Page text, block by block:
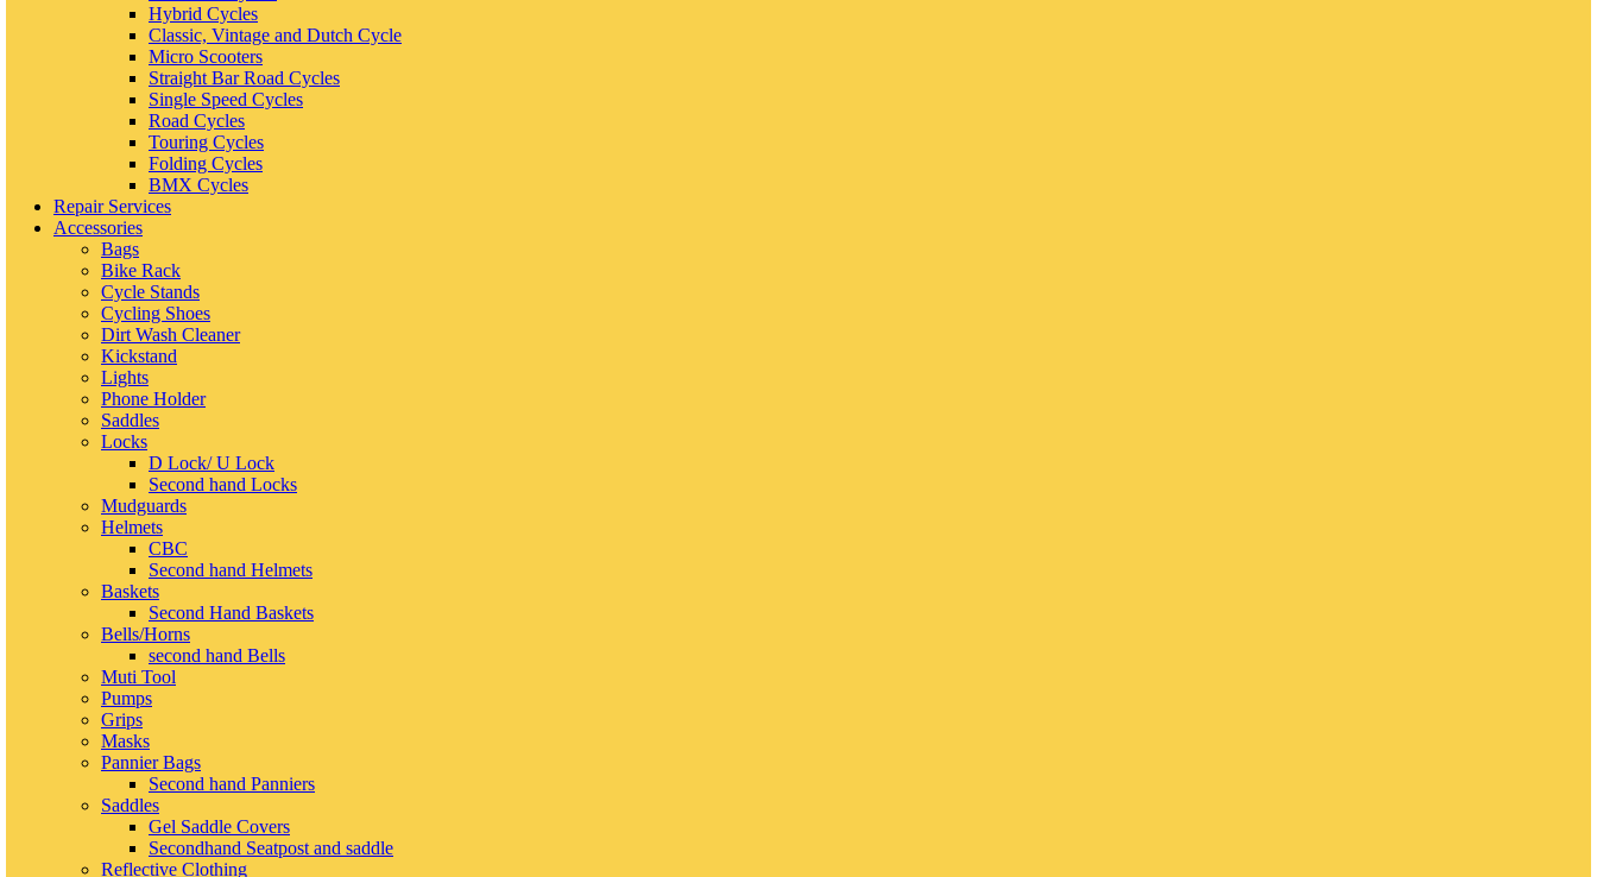
Hybrid Cycles
Classic, Vintage and Dutch Cycle
Micro Scooters
Straight Bar Road Cycles
Single Speed Cycles
Road Cycles
Touring Cycles
Folding Cycles
BMX Cycles
Repair Services
Accessories
Bags
Bike Rack
Cycle Stands
Cycling Shoes
Dirt Wash Cleaner
Kickstand
Lights
Phone Holder
Saddles
Locks
D Lock/ U Lock
Second hand Locks
Mudguards
Helmets
CBC
Second hand Helmets
Baskets
Second Hand Baskets
Bells/Horns
second hand Bells
Muti Tool
Pumps
Grips
Masks
Pannier Bags
Second hand Panniers
Saddles
Gel Saddle Covers
Secondhand Seatpost and saddle
Reflective Clothing